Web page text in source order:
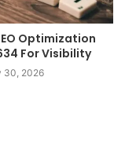
Optimization
For Visibility
30, 2026